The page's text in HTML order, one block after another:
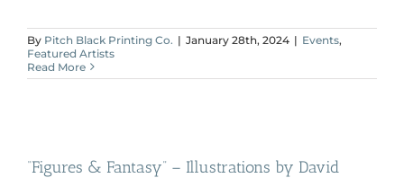
By Pitch Black Printing Co. | January 28th, 2024 | Events,
Featured Artists
Read More
“Figures & Fantasy” – Illustrations by David